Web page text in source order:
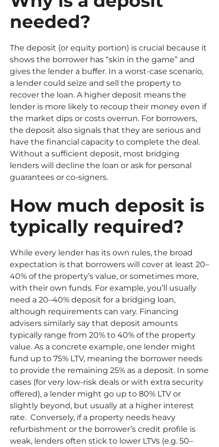
needed?
The deposit (or equity portion) is crucial because it
shows the borrower has “skin in the game” and
gives the lender a buffer. In a worst-case scenario,
a lender could seize and sell the property to
recover the loan. A higher deposit means the
lender is more likely to recoup their money even if
the market dips or costs overrun. For borrowers,
the deposit also signals that they are serious and
have the financial capacity to complete the deal.
Without a sufficient deposit, most bridging
lenders will decline the loan or ask for personal
guarantees or co-signers.
How much deposit is
typically required?
While every lender has its own rules, the broad
expectation is that borrowers will cover at least 20–
40% of the property’s value, or sometimes more,
with their own funds. For example, you’ll usually
need a 20–40% deposit for a bridging loan,
although requirements can vary. Financing
advisers similarly say that deposit amounts
typically range from 20% to 40% of the property
value. As a concrete example, one lender might
fund up to 75% LTV, meaning the borrower needs
to provide the remaining 25% as a deposit. In some
cases (for very low-risk deals or with extra security
offered), a lender might go up to 80% LTV or
slightly beyond, but usually at a higher interest
rate. Conversely, if a property needs heavy
refurbishment or the borrower’s credit profile is
weak, lenders often stick to lower LTVs (e.g. 50–